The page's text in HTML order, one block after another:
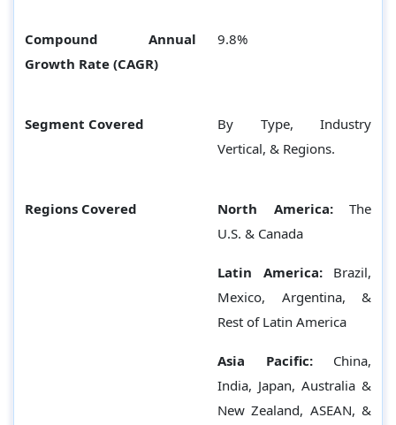
Compound Annual
Growth Rate (CAGR)
9.8%
Segment Covered
By Type, Industry
Vertical, & Regions.
Regions Covered North America: The
U.S. & Canada
Latin America: Brazil,
Mexico, Argentina, &
Rest of Latin America
Asia Pacific: China,
India, Japan, Australia &
New Zealand, ASEAN, &